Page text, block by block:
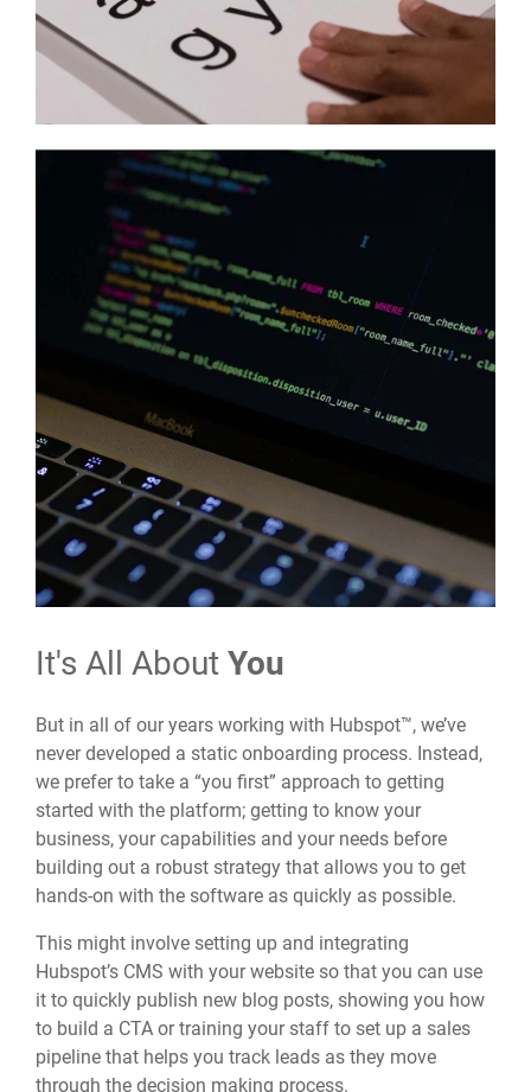
It's All AboutYou
But in all of our years working with Hubspot™, we’ve
never developed a static onboarding process. Instead,
we prefer to take a “you first” approach to getting
started with the platform; getting to know your
business, your capabilities and your needs before
building out a robust strategy that allows you to get
hands-on with the software as quickly as possible.
This might involve setting up and integrating
Hubspot’s CMS with your website so that you can use
it to quickly publish new blog posts, showing you how
to build a CTA or training your staff to set up a sales
pipeline that helps you track leads as they move
through the decision making process.